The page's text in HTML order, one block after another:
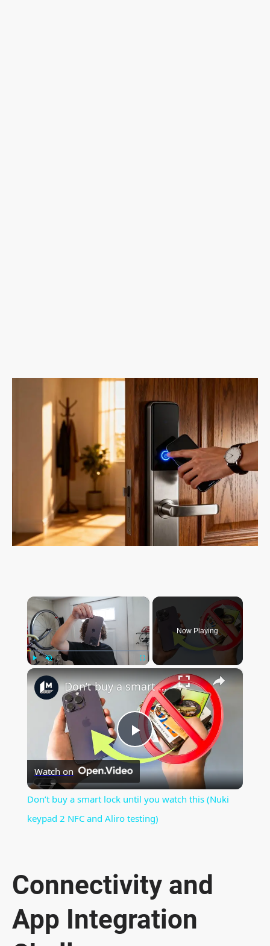
×
Now Playing
×
P
l
a
V
i
Don’t buy a smart lock until you watch this (Nuki keypad 2 NFC and Aliro testing)
Watch on
Don’t buy a smart lock until you watch this (Nuki
keypad 2 NFC and Aliro testing)
Connectivity and
App Integration